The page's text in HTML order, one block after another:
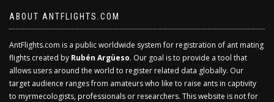
ABOUT ANTFLIGHTS.COM
AntFlights.com is a public worldwide system for registration of ant mating
flights created by Rubén Argüeso. Our goal is to provide a tool that
allows users around the world to register related data globally. Our
target audience ranges from amateurs who like to raise ants in captivity
to myrmecologists, professionals or researchers. This website is not for